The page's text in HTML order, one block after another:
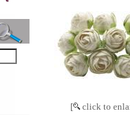
[ click to